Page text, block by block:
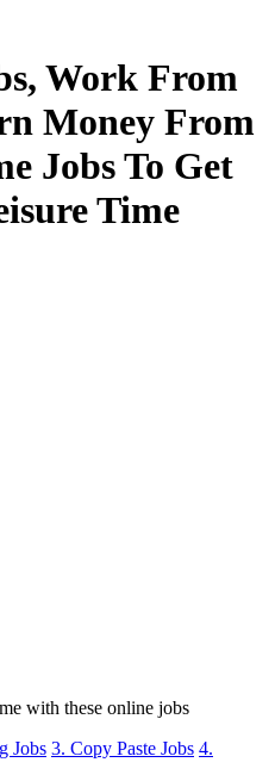
Work From
Money From
Jobs To Get
Time
with these online jobs
Jobs 3. Copy Paste Jobs 4.